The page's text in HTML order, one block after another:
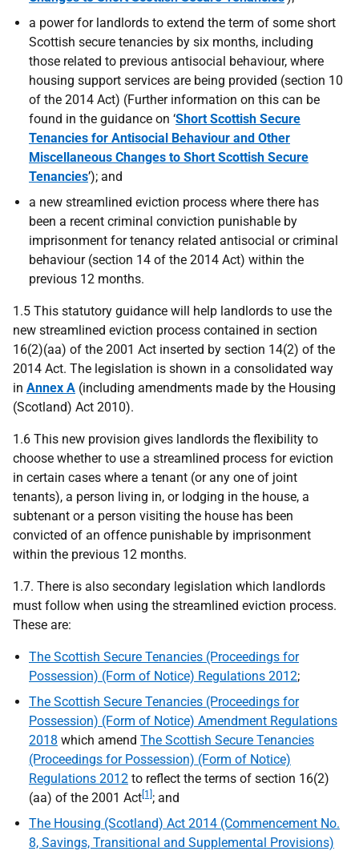
a power for landlords to extend the term of some short
Scottish secure tenancies by six months, including
those related to previous antisocial behaviour, where
housing support services are being provided (section 10
of the 2014 Act) (Further information on this can be
found in the guidance on ‘Short Scottish Secure
Tenancies for Antisocial Behaviour and Other
Miscellaneous Changes to Short Scottish Secure
Tenancies’); and
a new streamlined eviction process where there has
been a recent criminal conviction punishable by
imprisonment for tenancy related antisocial or criminal
behaviour (section 14 of the 2014 Act) within the
previous 12 months.
1.5 This statutory guidance will help landlords to use the
new streamlined eviction process contained in section
16(2)(aa) of the 2001 Act inserted by section 14(2) of the
2014 Act. The legislation is shown in a consolidated way
in Annex A (including amendments made by the Housing
(Scotland) Act 2010).
1.6 This new provision gives landlords the flexibility to
choose whether to use a streamlined process for eviction
in certain cases where a tenant (or any one of joint
tenants), a person living in, or lodging in the house, a
subtenant or a person visiting the house has been
convicted of an offence punishable by imprisonment
within the previous 12 months.
1.7. There is also secondary legislation which landlords
must follow when using the streamlined eviction process.
These are:
The Scottish Secure Tenancies (Proceedings for
Possession) (Form of Notice) Regulations 2012;
The Scottish Secure Tenancies (Proceedings for
Possession) (Form of Notice) Amendment Regulations
2018 which amend The Scottish Secure Tenancies
(Proceedings for Possession) (Form of Notice)
Regulations 2012 to reflect the terms of section 16(2)
(aa) of the 2001 Act [1] ; and
The Housing (Scotland) Act 2014 (Commencement No.
8, Savings, Transitional and Supplemental Provisions)